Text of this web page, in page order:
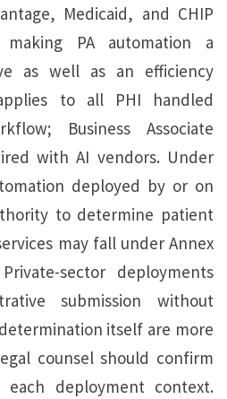
Medicaid, and CHIP
PA automation a
as well as an efficiency
to all PHI handled
Business Associate
with AI vendors. Under
deployed by or on
to determine patient
may fall under Annex
sector deployments
submission without
itself are more
counsel should confirm
deployment context.